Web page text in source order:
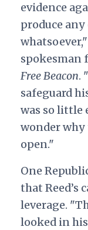
evidence
produce
spokesman
Free Beacon.
safeguard
was so little
wonder why
open."
One
that Reed’s
leverage.
looked in